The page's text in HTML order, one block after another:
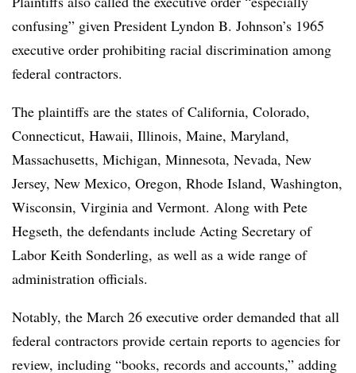
confusing” given President Lyndon B. Johnson’s 1965
executive order prohibiting racial discrimination among
federal contractors.
The plaintiffs are the states of California, Colorado,
Connecticut, Hawaii, Illinois, Maine, Maryland,
Massachusetts, Michigan, Minnesota, Nevada, New
Jersey, New Mexico, Oregon, Rhode Island, Washington,
Wisconsin, Virginia and Vermont. Along with Pete
Hegseth, the defendants include Acting Secretary of
Labor Keith Sonderling, as well as a wide range of
administration officials.
Notably, the March 26 executive order demanded that all
federal contractors provide certain reports to agencies for
review, including “books, records and accounts,” adding